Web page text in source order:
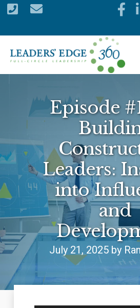
Skip
content
Episode
Leaders:
into
and
July 21, 2025 by